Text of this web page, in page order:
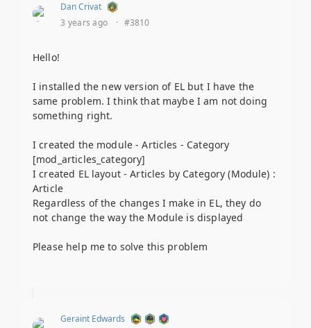
Dan Crivat
3 years ago
· #3810
Hello!
I installed the new version of EL but I have the
same problem. I think that maybe I am not doing
something right.
I created the module - Articles - Category
[mod_articles_category]
I created EL layout - Articles by Category (Module) :
Article
Regardless of the changes I make in EL, they do
not change the way the Module is displayed
Please help me to solve this problem
Geraint Edwards